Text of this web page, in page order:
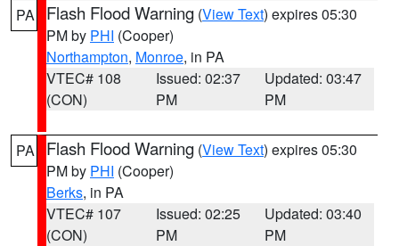
PA Flash Flood Warning (View Text) expires 05:30
PM by PHI (Cooper)
Northampton, Monroe, in PA
VTEC# 108
(CON)
Issued: 02:37
PM
Updated: 03:47
PM
PA Flash Flood Warning (View Text) expires 05:30
PM by PHI (Cooper)
Berks, in PA
VTEC# 107
(CON)
Issued: 02:25
PM
Updated: 03:40
PM